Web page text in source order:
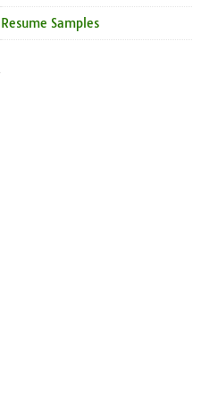
Resume Samples